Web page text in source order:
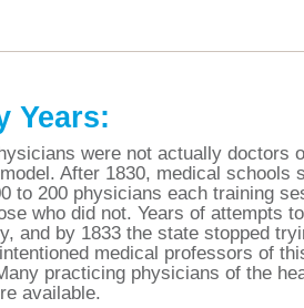
Years:
were not actually doctors
After 1830, medical
to 200 physicians each training
who did not. Years of attempts
and by 1833 the state stopped
medical professors of
practicing physicians of the
available.